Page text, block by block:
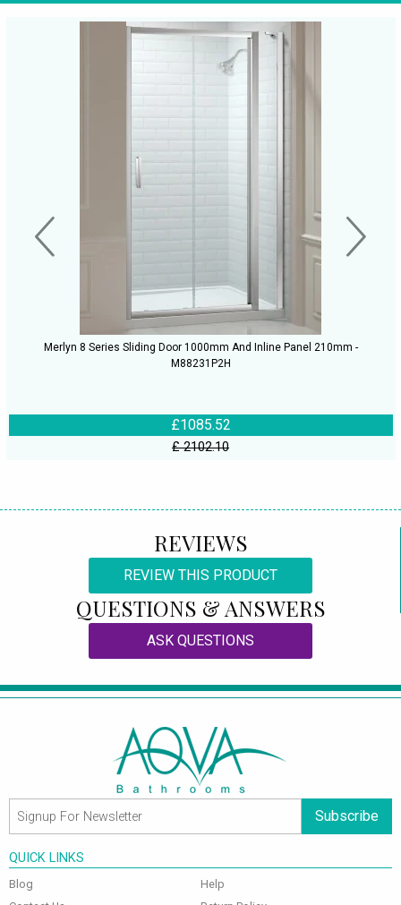
Merlyn 8 Series Sliding Door 1000mm And Inline Panel 210mm -
M88231P2H
£1085.52
£ 2102.10
REVIEWS
REVIEW THIS PRODUCT
QUESTIONS & ANSWERS
ASK QUESTIONS
Subscribe
QUICK LINKS
Blog
Help